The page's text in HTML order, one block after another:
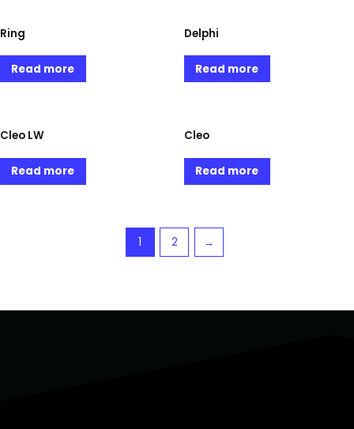
Ring
Read more
Delphi
Read more
Cleo LW
Read more
Cleo
Read more
1 2 →